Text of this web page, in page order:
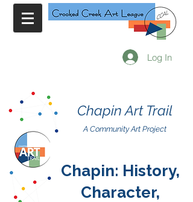
Log In
Chapin Art Trail
A Community Art Project
Chapin: History,
Character,